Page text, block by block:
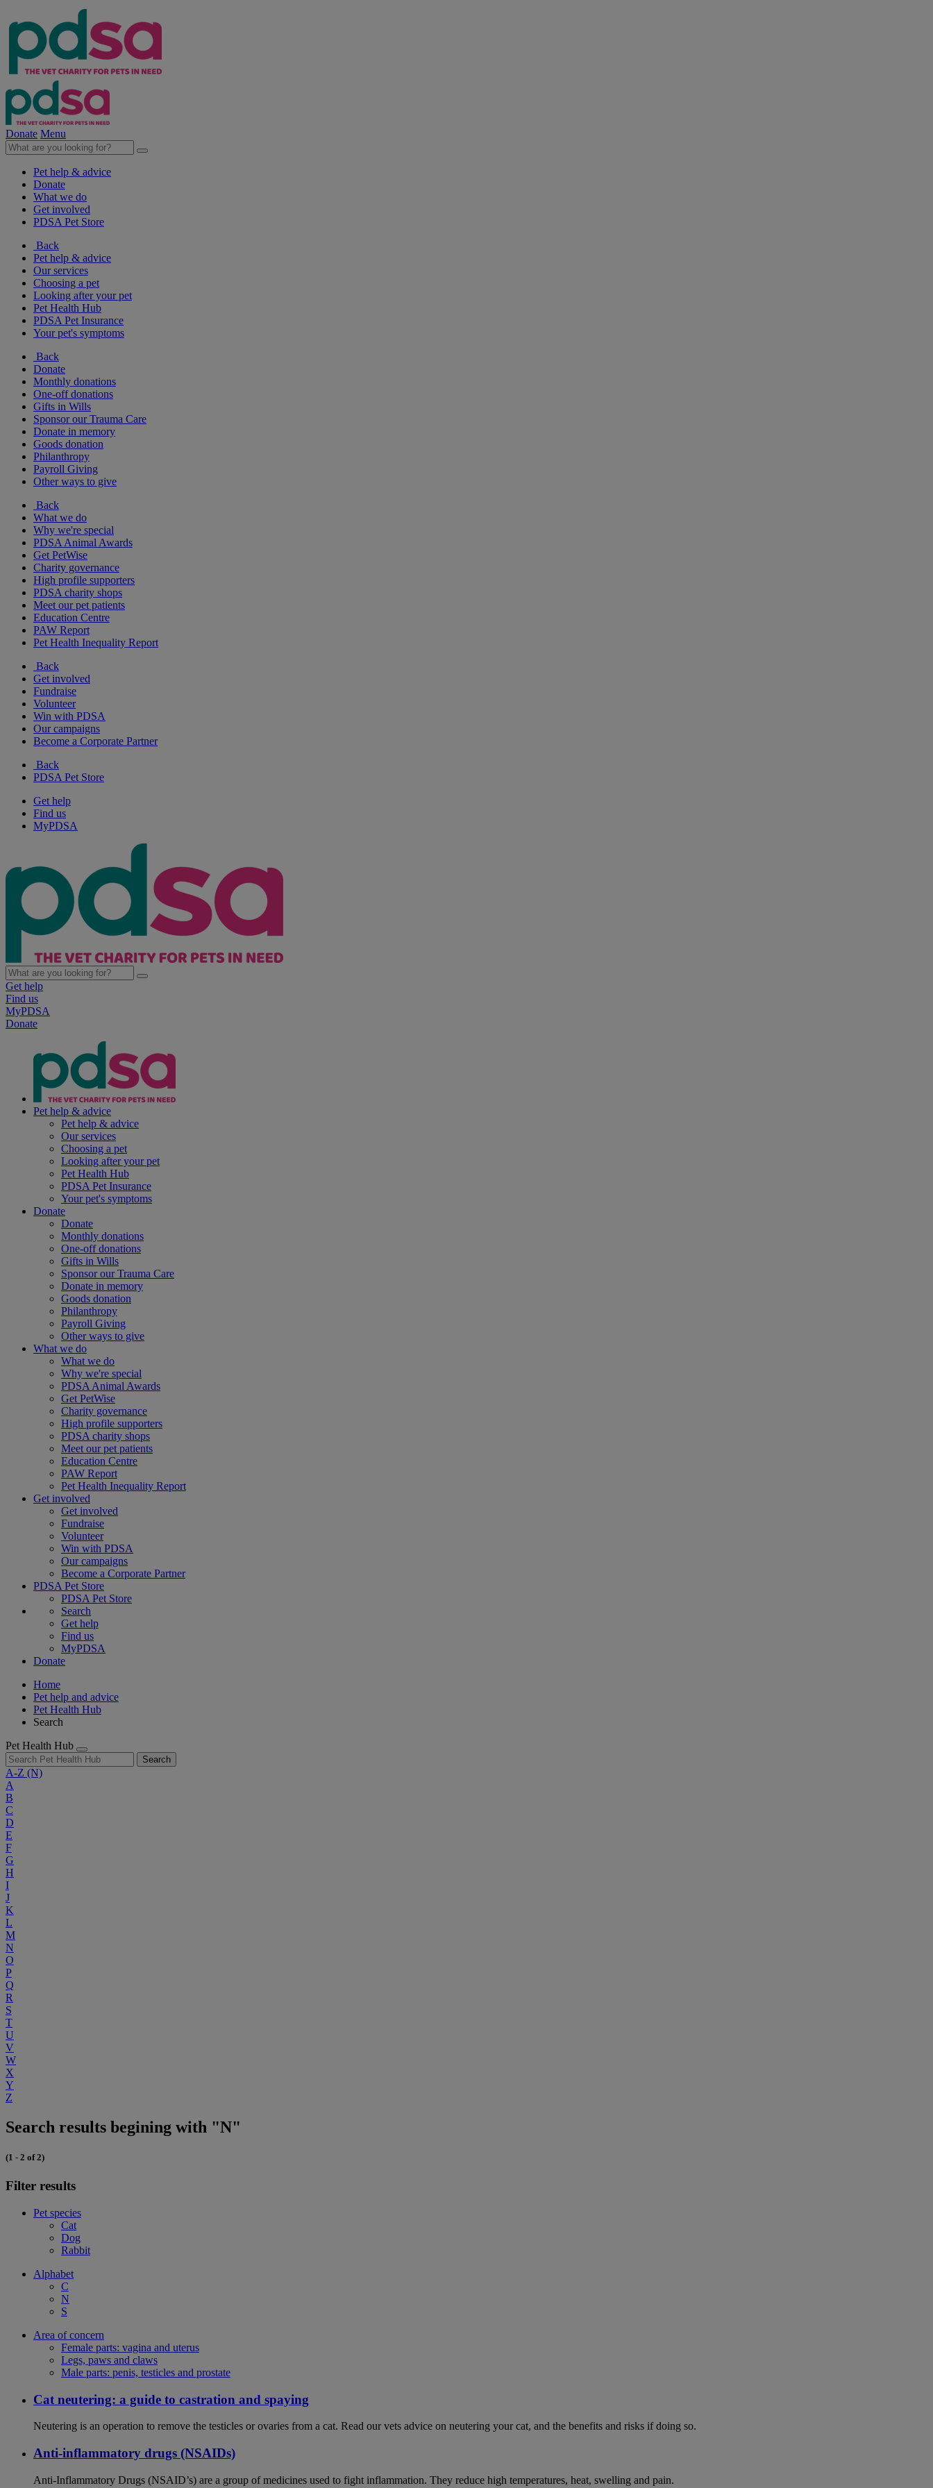
Donate Menu
Pet help & advice
Donate
What we do
Get involved
PDSA Pet Store
Back
Pet help & advice
Our services
Choosing a pet
Looking after your pet
Pet Health Hub
PDSA Pet Insurance
Your pet's symptoms
Back
Donate
Monthly donations
One-off donations
Gifts in Wills
Sponsor our Trauma Care
Donate in memory
Goods donation
Philanthropy
Payroll Giving
Other ways to give
Back
What we do
Why we're special
PDSA Animal Awards
Get PetWise
Charity governance
High profile supporters
PDSA charity shops
Meet our pet patients
Education Centre
PAW Report
Pet Health Inequality Report
Back
Get involved
Fundraise
Volunteer
Win with PDSA
Our campaigns
Become a Corporate Partner
Back
PDSA Pet Store
Get help
Find us
MyPDSA
Get help
Find us
MyPDSA
Donate
Pet help & advice
Pet help & advice
Our services
Choosing a pet
Looking after your pet
Pet Health Hub
PDSA Pet Insurance
Your pet's symptoms
Donate
Donate
Monthly donations
One-off donations
Gifts in Wills
Sponsor our Trauma Care
Donate in memory
Goods donation
Philanthropy
Payroll Giving
Other ways to give
What we do
What we do
Why we're special
PDSA Animal Awards
Get PetWise
Charity governance
High profile supporters
PDSA charity shops
Meet our pet patients
Education Centre
PAW Report
Pet Health Inequality Report
Get involved
Get involved
Fundraise
Volunteer
Win with PDSA
Our campaigns
Become a Corporate Partner
PDSA Pet Store
PDSA Pet Store
Search
Get help
Find us
MyPDSA
Donate
Home
Pet help and advice
Pet Health Hub
Search
Pet Health Hub
Search
A-Z (N)
A
B
C
D
E
F
G
H
I
J
K
L
M
N
O
P
Q
R
S
T
U
V
W
X
Y
Z
Search results begining with "N"
(1 - 2 of 2)
Filter results
Pet species
Cat
Dog
Rabbit
Alphabet
C
N
S
Area of concern
Female parts: vagina and uterus
Legs, paws and claws
Male parts: penis, testicles and prostate
Cat neutering: a guide to castration and spaying
Neutering is an operation to remove the testicles or ovaries from a cat. Read our vets advice on neutering your cat, and the benefits and risks if doing so.
Anti-inflammatory drugs (NSAIDs)
Anti-Inflammatory Drugs (NSAID’s) are a group of medicines used to fight inflammation. They reduce high temperatures, heat, swelling and pain.